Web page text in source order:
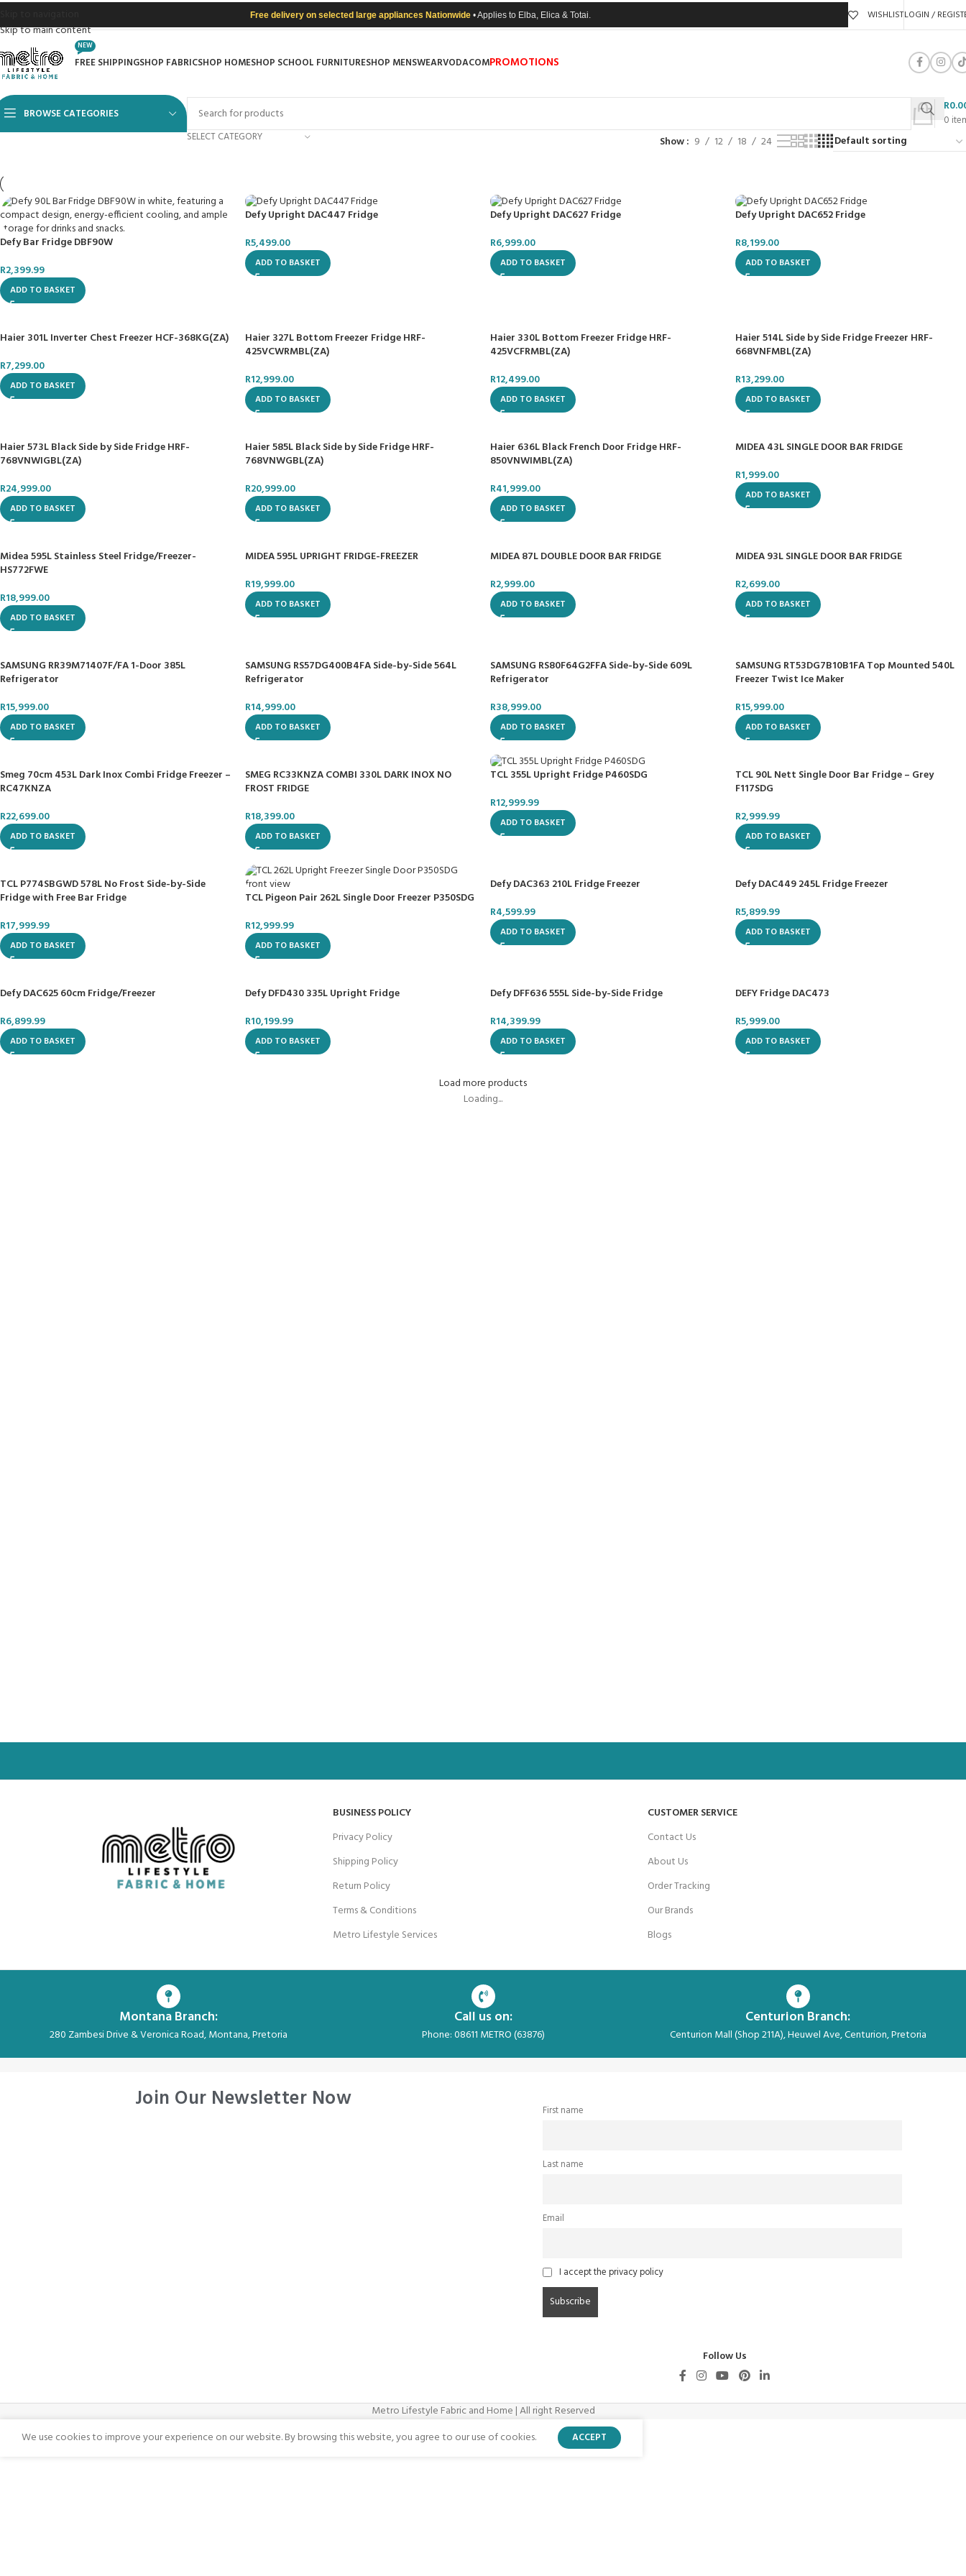
Skip to main content
Free delivery on selected large appliances Nationwide • Applies to Elba, Elica & Totai. WISHLISTLOGIN /
FREE SHIPPING
NEW
SHOP FABRICSHOP HOMESHOP SCHOOL FURNITURESHOP MENSWEARVODACOMPROMOTIONS
BROWSE CATEGORIES
SELECT CATEGORY
0
R
Show 9 12 18 24
Defy Bar Fridge DBF90W
R2,399.99
ADD TO BASKET
Defy Upright DAC447 Fridge
R5,499.00
ADD TO BASKET
Defy Upright DAC627 Fridge
R6,999.00
ADD TO BASKET
Defy Upright DAC652 Fridge
R8,199.00
ADD TO BASKET
Haier 301L Inverter Chest Freezer HCF-368KG(ZA)
R7,299.00
ADD TO BASKET
Haier 327L Bottom Freezer Fridge HRF-
425VCWRMBL(ZA)
R12,999.00
ADD TO BASKET
Haier 330L Bottom Freezer Fridge HRF-
425VCFRMBL(ZA)
R12,499.00
ADD TO BASKET
Haier 514L Side by Side Fridge Freezer HRF-
668VNFMBL(ZA)
R13,299.00
ADD TO BASKET
Haier 573L Black Side by Side Fridge HRF-
768VNWIGBL(ZA)
R24,999.00
ADD TO BASKET
Haier 585L Black Side by Side Fridge HRF-
768VNWGBL(ZA)
R20,999.00
ADD TO BASKET
Haier 636L Black French Door Fridge HRF-
850VNWIMBL(ZA)
R41,999.00
ADD TO BASKET
MIDEA 43L SINGLE DOOR BAR FRIDGE
R1,999.00
ADD TO BASKET
Midea 595L Stainless Steel Fridge/Freezer-
HS772FWE
R18,999.00
ADD TO BASKET
MIDEA 595L UPRIGHT FRIDGE-FREEZER
R19,999.00
ADD TO BASKET
MIDEA 87L DOUBLE DOOR BAR FRIDGE
R2,999.00
ADD TO BASKET
MIDEA 93L SINGLE DOOR BAR FRIDGE
R2,699.00
ADD TO BASKET
SAMSUNG RR39M71407F/FA 1-Door 385L
Refrigerator
R15,999.00
ADD TO BASKET
SAMSUNG RS57DG400B4FA Side-by-Side 564L
Refrigerator
R14,999.00
ADD TO BASKET
SAMSUNG RS80F64G2FFA Side-by-Side 609L
Refrigerator
R38,999.00
ADD TO BASKET
SAMSUNG RT53DG7B10B1FA Top Mounted 540L
Freezer Twist Ice Maker
R15,999.00
ADD TO BASKET
Smeg 70cm 453L Dark Inox Combi Fridge Freezer –
RC47KNZA
R22,699.00
ADD TO BASKET
SMEG RC33KNZA COMBI 330L DARK INOX NO
FROST FRIDGE
R18,399.00
ADD TO BASKET
TCL 355L Upright Fridge P460SDG
R12,999.99
ADD TO BASKET
TCL 90L Nett Single Door Bar Fridge – Grey
F117SDG
R2,999.99
ADD TO BASKET
TCL P774SBGWD 578L No Frost Side-by-Side
Fridge with Free Bar Fridge
R17,999.99
ADD TO BASKET
TCL Pigeon Pair 262L Single Door Freezer P350SDG
R12,999.99
ADD TO BASKET
Defy DAC363 210L Fridge Freezer
R4,599.99
ADD TO BASKET
Defy DAC449 245L Fridge Freezer
R5,899.99
ADD TO BASKET
Defy DAC625 60cm Fridge/Freezer
R6,899.99
ADD TO BASKET
Defy DFD430 335L Upright Fridge
R10,199.99
ADD TO BASKET
Defy DFF636 555L Side-by-Side Fridge
R14,399.99
ADD TO BASKET
DEFY Fridge DAC473
R5,999.00
ADD TO BASKET
Load more products
Loading...
BUSINESS POLICY
Privacy Policy
Shipping Policy
Return Policy
Terms & Conditions
Metro Lifestyle Services
CUSTOMER SERVICE
Contact Us
About Us
Order Tracking
Our Brands
Blogs
Montana Branch:
280 Zambesi Drive & Veronica Road, Montana, Pretoria
Call us on:
Phone: 08611 METRO (63876)
Centurion Branch:
Centurion Mall (Shop 211A), Heuwel Ave, Centurion, Pretoria
Join Our Newsletter Now First name
Last name
Email
I accept the privacy policy
Follow Us
Metro Lifestyle Fabric and Home | All right Reserved
We use cookies to improve your experience on our website. By browsing this website, you agree to our use of cookies.
ACCEPT